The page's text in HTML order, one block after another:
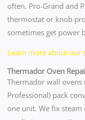
often. Pro-Grand and
thermostat or knob
sometimes get power
Learn more about our
Thermador Oven
Thermador wall ovens
Professional) pack
one unit. We fix